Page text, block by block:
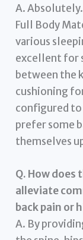
A.
Full Body
various
excellent for
between the
cushioning
configured
prefer some
themselves
Q. How does
alleviate
back pain or
A. By